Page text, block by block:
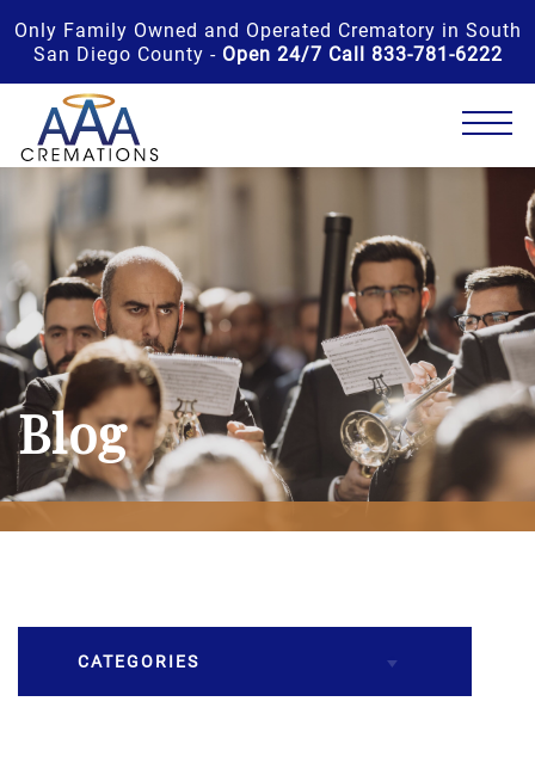
Only Family Owned and Operated Crematory in South
San Diego County - Open 24/7 Call 833-781-6222
Blog
CATEGORIES